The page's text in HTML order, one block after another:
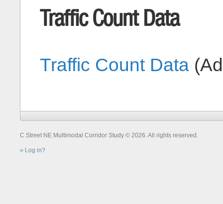
Traffic Count Data
Traffic Count Data
C Street NE Multimodal Corridor Study © 2026. All rights reserved.
Log in?